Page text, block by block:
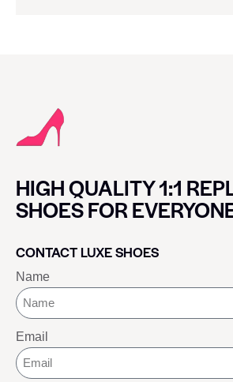
HIGH QUALITY 1:1
SHOES FOR
CONTACT LUXE SHOES
Name
Email